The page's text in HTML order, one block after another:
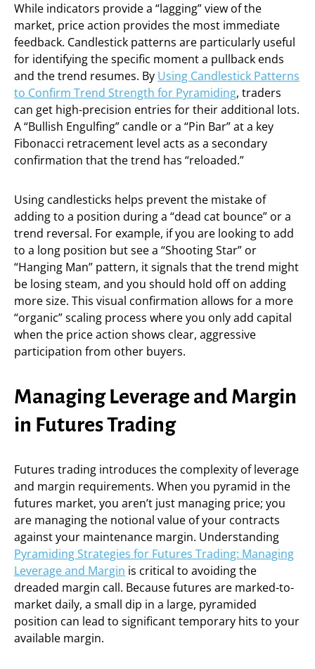
While indicators provide a “lagging” view of the
market, price action provides the most immediate
feedback. Candlestick patterns are particularly useful
for identifying the specific moment a pullback ends
and the trend resumes. By Using Candlestick Patterns
to Confirm Trend Strength for Pyramiding, traders
can get high-precision entries for their additional lots.
A “Bullish Engulfing” candle or a “Pin Bar” at a key
Fibonacci retracement level acts as a secondary
confirmation that the trend has “reloaded.”
Using candlesticks helps prevent the mistake of
adding to a position during a “dead cat bounce” or a
trend reversal. For example, if you are looking to add
to a long position but see a “Shooting Star” or
“Hanging Man” pattern, it signals that the trend might
be losing steam, and you should hold off on adding
more size. This visual confirmation allows for a more
“organic” scaling process where you only add capital
when the price action shows clear, aggressive
participation from other buyers.
Managing Leverage and Margin
in Futures Trading
Futures trading introduces the complexity of leverage
and margin requirements. When you pyramid in the
futures market, you aren’t just managing price; you
are managing the notional value of your contracts
against your maintenance margin. Understanding
Pyramiding Strategies for Futures Trading: Managing
Leverage and Margin is critical to avoiding the
dreaded margin call. Because futures are marked-to-
market daily, a small dip in a large, pyramided
position can lead to significant temporary hits to your
available margin.